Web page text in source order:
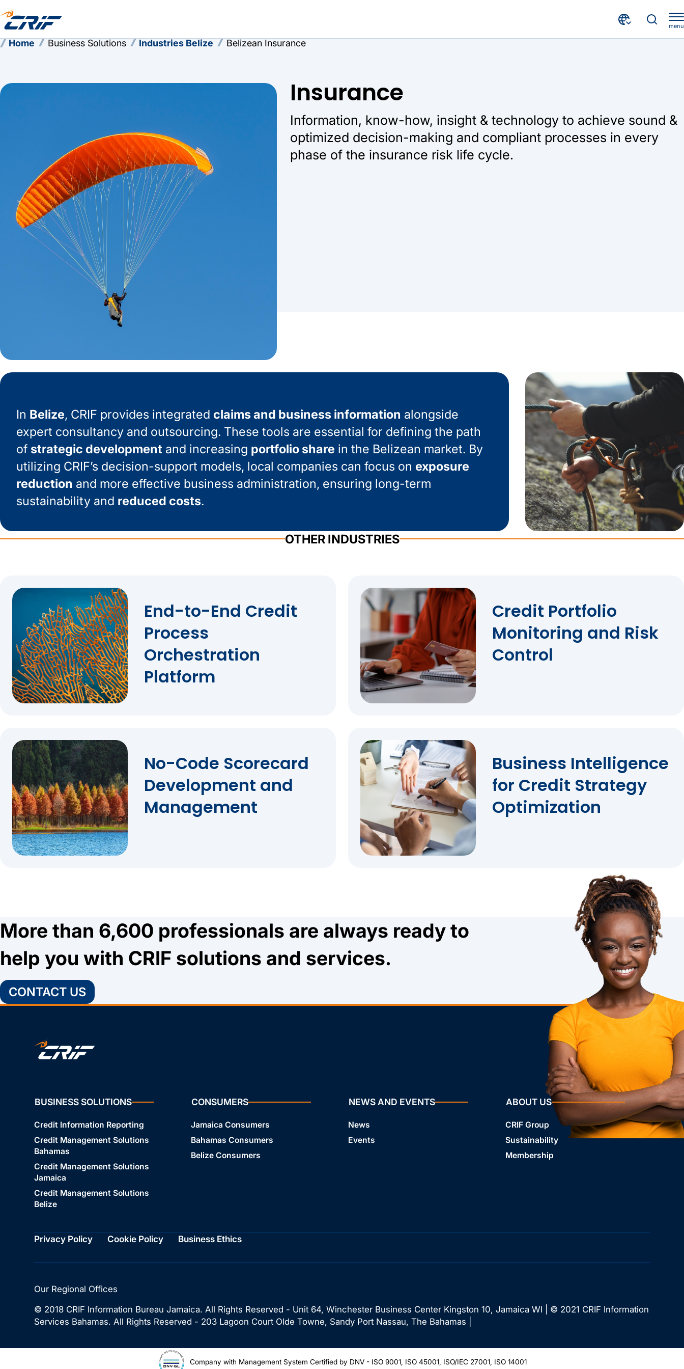
menu
Home Business Solutions Industries Belize Belizean Insurance
Insurance
Information, know-how, insight & technology to achieve sound &
optimized decision-making and compliant processes in every
phase of the insurance risk life cycle.
In Belize, CRIF provides integrated claims and business information alongside
expert consultancy and outsourcing. These tools are essential for defining the path
of strategic development and increasing portfolio share in the Belizean market. By
utilizing CRIF’s decision-support models, local companies can focus on exposure
reduction and more effective business administration, ensuring long-term
sustainability and reduced costs.
OTHER INDUSTRIES
End-to-End Credit
Process
Orchestration
Platform
Credit Portfolio
Monitoring and Risk
Control
No-Code Scorecard
Development and
Management
Business Intelligence
for Credit Strategy
Optimization
More than 6,600 professionals are always ready to
help you with CRIF solutions and services.
CONTACT US
BUSINESS SOLUTIONS
Credit Information Reporting
Credit Management Solutions
Bahamas
Credit Management Solutions
Jamaica
Credit Management Solutions
Belize
CONSUMERS
Jamaica Consumers
Bahamas Consumers
Belize Consumers
NEWS AND EVENTS
News
Events
ABOUT US
CRIF Group
Sustainability
Membership
Privacy Policy Cookie Policy Business Ethics
Our Regional Offices
© 2018 CRIF Information Bureau Jamaica. All Rights Reserved - Unit 64, Winchester Business Center Kingston 10, Jamaica WI | © 2021 CRIF Information
Services Bahamas. All Rights Reserved - 203 Lagoon Court Olde Towne, Sandy Port Nassau, The Bahamas |
Company with Management System Certified by DNV - ISO 9001, ISO 45001, ISO/IEC 27001, ISO 14001